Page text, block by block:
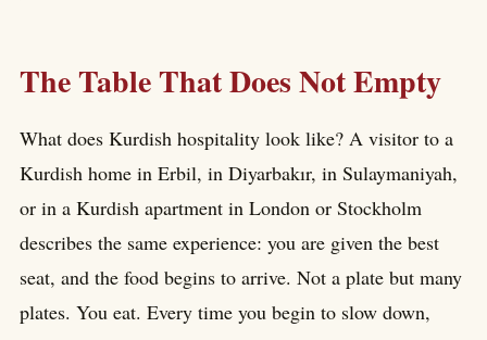
The Table That Does Not Empty
What does Kurdish hospitality look like? A visitor to a
Kurdish home in Erbil, in Diyarbakır, in Sulaymaniyah,
or in a Kurdish apartment in London or Stockholm
describes the same experience: you are given the best
seat, and the food begins to arrive. Not a plate but many
plates. You eat. Every time you begin to slow down,